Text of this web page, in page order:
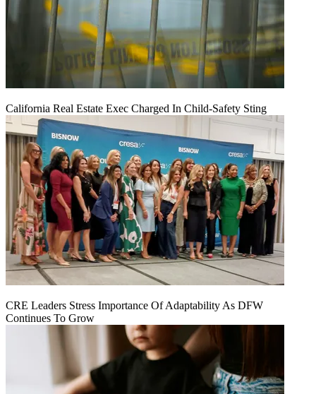
California Real Estate Exec Charged In Child-Safety Sting
CRE Leaders Stress Importance Of Adaptability As DFW
Continues To Grow